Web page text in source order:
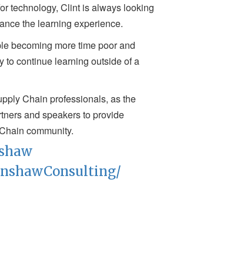
technology, Clint is always looking
the learning experience.
becoming more time poor and
to continue learning outside of a
Chain professionals, as the
and speakers to provide
community.